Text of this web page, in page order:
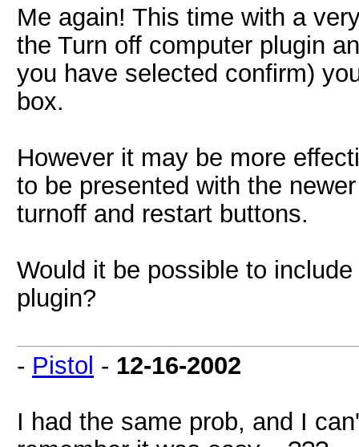
Me again! This time with a
the Turn off computer plugin
you have selected confirm)
box.
However it may be more
to be presented with the
turnoff and restart buttons.
Would it be possible to
plugin?
- Pistol - 12-16-2002
I had the same prob, and I